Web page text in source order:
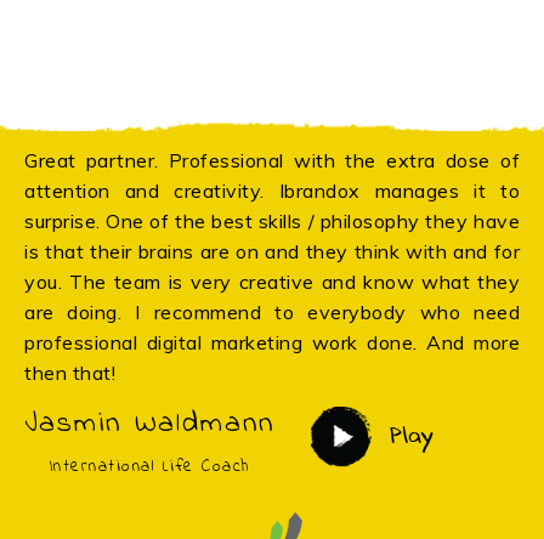
Great partner. Professional with the extra dose of
attention and creativity. Ibrandox manages it to
surprise. One of the best skills / philosophy they have
is that their brains are on and they think with and for
you. The team is very creative and know what they
are doing. I recommend to everybody who need
professional digital marketing work done. And more
then that!
Jasmin Waldmann
International Life Coach
Play